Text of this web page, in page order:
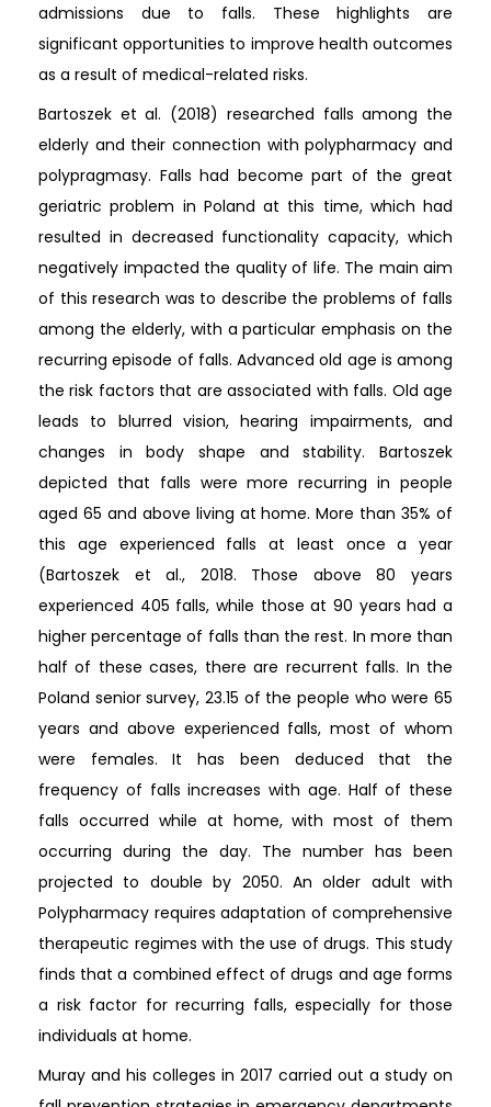
admissions due to falls. These highlights are
significant opportunities to improve health outcomes
as a result of medical-related risks.
Bartoszek et al. (2018) researched falls among the
elderly and their connection with polypharmacy and
polypragmasy. Falls had become part of the great
geriatric problem in Poland at this time, which had
resulted in decreased functionality capacity, which
negatively impacted the quality of life. The main aim
of this research was to describe the problems of falls
among the elderly, with a particular emphasis on the
recurring episode of falls. Advanced old age is among
the risk factors that are associated with falls. Old age
leads to blurred vision, hearing impairments, and
changes in body shape and stability. Bartoszek
depicted that falls were more recurring in people
aged 65 and above living at home. More than 35% of
this age experienced falls at least once a year
(Bartoszek et al., 2018. Those above 80 years
experienced 405 falls, while those at 90 years had a
higher percentage of falls than the rest. In more than
half of these cases, there are recurrent falls. In the
Poland senior survey, 23.15 of the people who were 65
years and above experienced falls, most of whom
were females. It has been deduced that the
frequency of falls increases with age. Half of these
falls occurred while at home, with most of them
occurring during the day. The number has been
projected to double by 2050. An older adult with
Polypharmacy requires adaptation of comprehensive
therapeutic regimes with the use of drugs. This study
finds that a combined effect of drugs and age forms
a risk factor for recurring falls, especially for those
individuals at home.
Muray and his colleges in 2017 carried out a study on